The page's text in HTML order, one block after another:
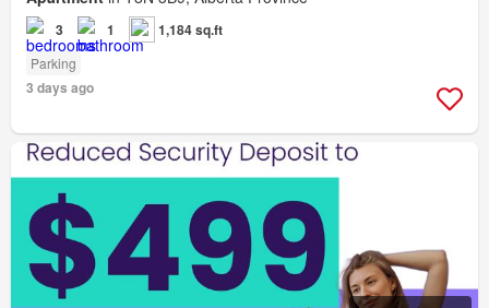
3 1 1,184 sq.ft
Parking
3 days ago